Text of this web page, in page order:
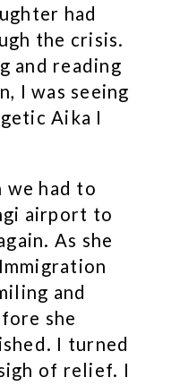
had
the crisis.
and reading
I was seeing
Aika I
we had to
airport to
As she
and
she
I turned
of relief. I